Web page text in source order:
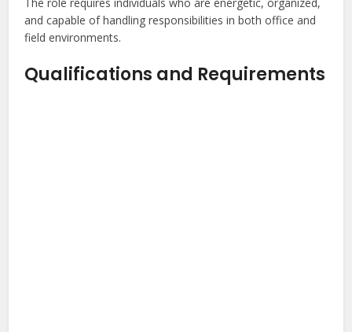
and capable of handling responsibilities in both office and
field environments.
Qualifications and Requirements